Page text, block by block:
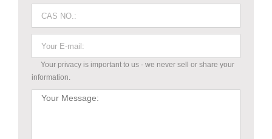
Your privacy is important to us - we never sell or share your
information.